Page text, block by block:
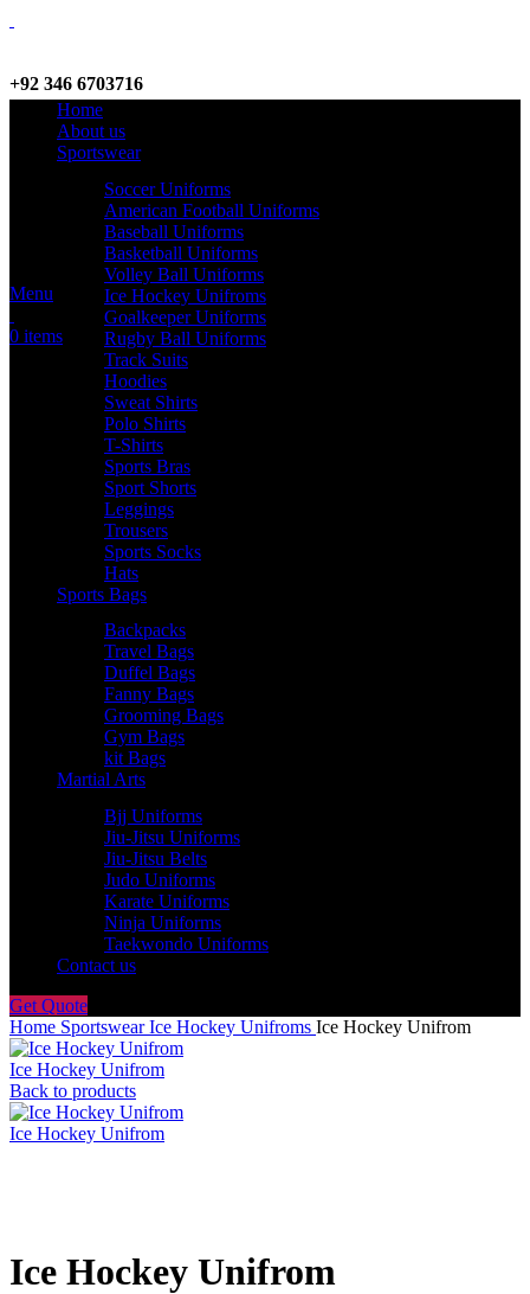
+92 346 6703716
WhatsApp / Call
info@criterionsports.com
Email address
Menu
0 items
Home
About us
Sportswear
Soccer Uniforms
American Football Uniforms
Baseball Uniforms
Basketball Uniforms
Volley Ball Uniforms
Ice Hockey Unifroms
Goalkeeper Uniforms
Rugby Ball Uniforms
Track Suits
Hoodies
Sweat Shirts
Polo Shirts
T-Shirts
Sports Bras
Sport Shorts
Leggings
Trousers
Sports Socks
Hats
Sports Bags
Backpacks
Travel Bags
Duffel Bags
Fanny Bags
Grooming Bags
Gym Bags
kit Bags
Martial Arts
Bjj Uniforms
Jiu-Jitsu Uniforms
Jiu-Jitsu Belts
Judo Uniforms
Karate Uniforms
Ninja Uniforms
Taekwondo Uniforms
Contact us
Get Quote
Home SportswearIce Hockey Unifroms Ice Hockey Unifrom
Ice Hockey Unifrom
Back to products
Ice Hockey Unifrom
Ice Hockey Unifrom